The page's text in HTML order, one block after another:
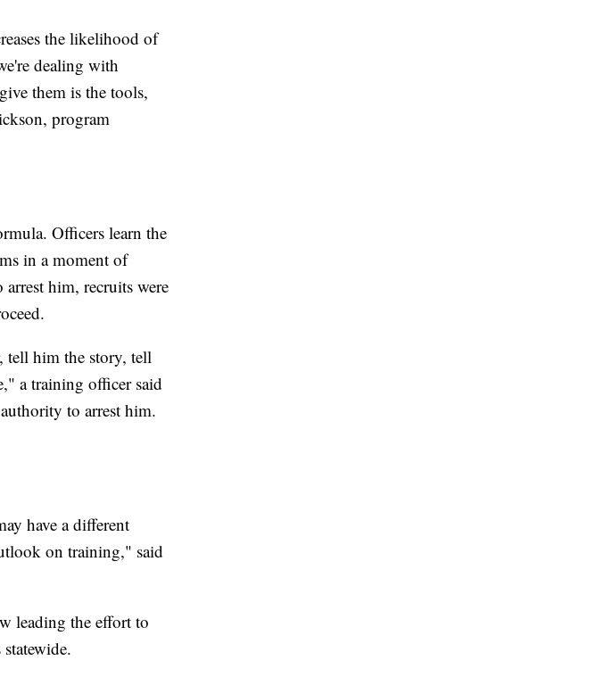
the likelihood of
dealing with
them is the tools,
program
Officers learn the
in a moment of
him, recruits were
tell him the story, tell
a training officer said
to arrest him.
have a different
on training," said
leading the effort to